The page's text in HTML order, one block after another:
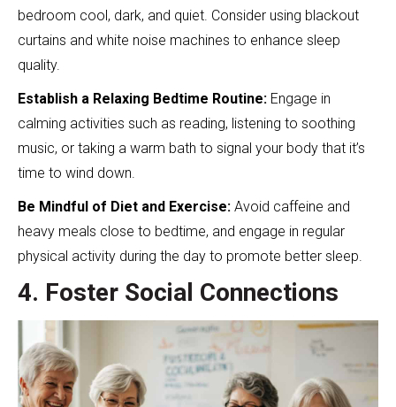
bedroom cool, dark, and quiet. Consider using blackout
curtains and white noise machines to enhance sleep
quality.
Establish a Relaxing Bedtime Routine: Engage in
calming activities such as reading, listening to soothing
music, or taking a warm bath to signal your body that it’s
time to wind down.
Be Mindful of Diet and Exercise: Avoid caffeine and
heavy meals close to bedtime, and engage in regular
physical activity during the day to promote better sleep.
4. Foster Social Connections